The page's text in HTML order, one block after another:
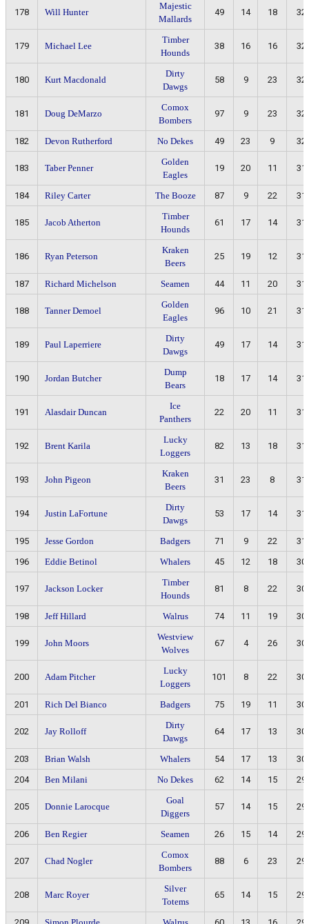
178 Will Hunter
Majestic
Mallards
49 14 18 32
179 Michael Lee
Timber
Hounds
38 16 16 32
180 Kurt Macdonald
Dirty
Dawgs
58 9 23 32
181 Doug DeMarzo
Comox
Bombers
97 9 23 32
182 Devon Rutherford No Dekes 49 23 9 32
183 Taber Penner
Golden
Eagles
19 20 11 31
184 Riley Carter The Booze 87 9 22 31
185 Jacob Atherton
Timber
Hounds
61 17 14 31
186 Ryan Peterson
Kraken
Beers
25 19 12 31
187 Richard Michelson Seamen 44 11 20 31
188 Tanner Demoel
Golden
Eagles
96 10 21 31
189 Paul Laperriere
Dirty
Dawgs
49 17 14 31
190 Jordan Butcher
Dump
Bears
18 17 14 31
191 Alasdair Duncan
Ice
Panthers
22 20 11 31
192 Brent Karila
Lucky
Loggers
82 13 18 31
193 John Pigeon
Kraken
Beers
31 23 8 31
194 Justin LaFortune
Dirty
Dawgs
53 17 14 31
195 Jesse Gordon Badgers 71 9 22
31
196
Eddie Betinol Whalers 45 12 18 30
197 Jackson Locker
Timber
Hounds
81 8 22 30
198 Jeff Hillard Walrus 74 11 19 30
199 John Moors
Westview
Wolves
67 4 26 30
200 Adam Pitcher
Lucky
Loggers
101 8 22 30
201 Rich Del Bianco Badgers 75 19 11 30
202 Jay Rolloff
Dirty
Dawgs
64 17 13 30
203 Brian Walsh Whalers 54 17 13
30
204
Ben Milani No Dekes 62 14 15 29
205 Donnie Larocque
Goal
Diggers
57 14 15 29
206 Ben Regier Seamen 26 15 14 29
207 Chad Nogler
Comox
Bombers
88 6 23 29
208 Marc Royer
Silver
Totems
65 14 15 29